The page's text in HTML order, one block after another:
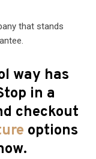
that stands
way has
in a
checkout
options